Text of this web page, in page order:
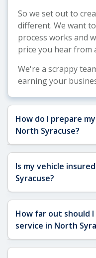
So we set out to
different. We want
process works and
price you hear from
We're a scrappy
earning your
How do I prepare
North Syracuse?
preparation
shipments, we
(particularly useful
securing a spare
removing any
could shift during
condition, so proper
Is my vehicle
Syracuse?
or from North
your car through the
required to carry a
liability insurance
How far out should
service in North